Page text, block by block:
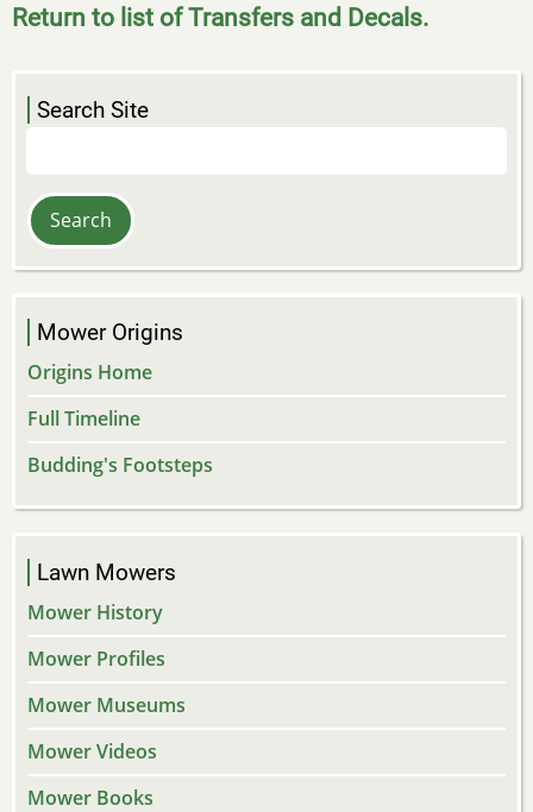
Return to list of Transfers and Decals.
Search Site
Mower Origins
Origins Home
Full Timeline
Budding's Footsteps
Lawn Mowers
Mower History
Mower Profiles
Mower Museums
Mower Videos
Mower Books